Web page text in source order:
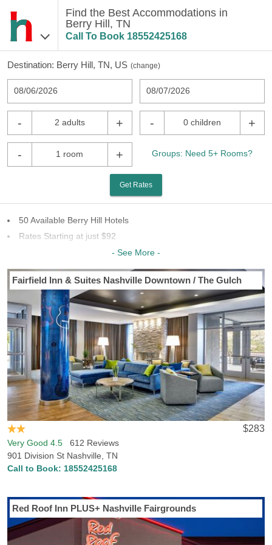
Find the Best Accommodations in
Berry Hill, TN
Call To Book 18552425168
Destination: Berry Hill, TN, US (change)
08/06/2026 08/07/2026
- 2 adults + - 0 children +
- 1 room + Groups: Need 5+ Rooms?
Get Rates
50 Available Berry Hill Hotels
Rates Starting at just $92
7 Chains To Choose From
Last Minute Inventory!
- See More -
Fairfield Inn & Suites Nashville Downtown / The Gulch
$283
Very Good 4.5 612 Reviews
901 Division St Nashville, TN
Call to Book: 18552425168
Red Roof Inn PLUS+ Nashville Fairgrounds